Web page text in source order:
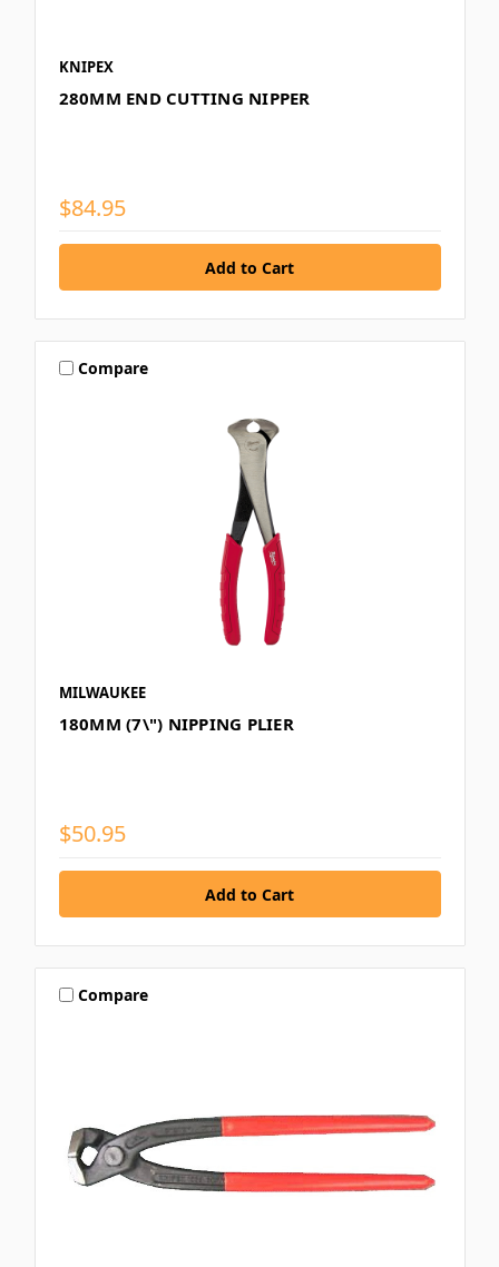
KNIPEX
280MM END CUTTING NIPPER
$84.95
Compare
MILWAUKEE
180MM (7\") NIPPING PLIER
$50.95
Compare